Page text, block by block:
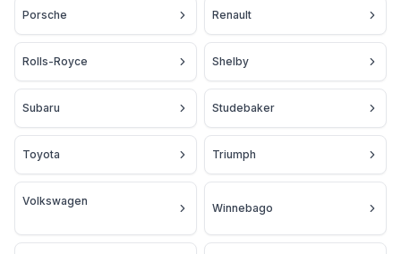
Porsche Renault
Rolls-Royce Shelby
Subaru Studebaker
Toyota Triumph
Volkswagen
Winnebago